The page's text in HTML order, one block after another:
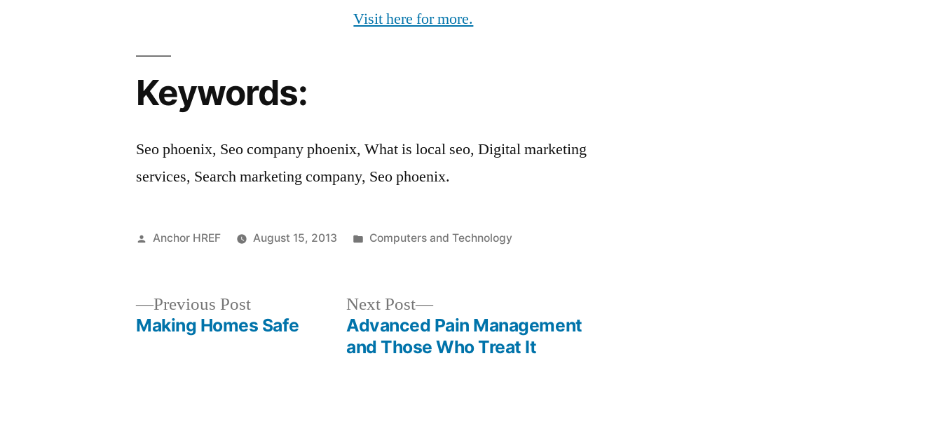
Visit here for more.
Keywords:
Seo phoenix, Seo company phoenix, What is local seo, Digital marketing
services, Search marketing company, Seo phoenix.
Posted
Anchor HREF August 15, 2013
Posted
Computers and Technology
Previous PostPrevious
post:
Making Homes Safe
Next Post
Next
post:
Advanced Pain Management
and Those Who Treat It